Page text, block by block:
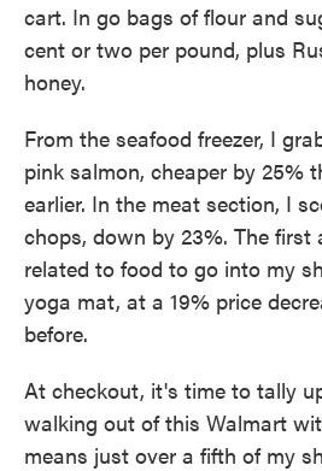
cart. In go bags of flour and
cent or two per pound, plus
honey.
From the seafood freezer, I
pink salmon, cheaper by 25%
earlier. In the meat section, I
chops, down by 23%. The
related to food to go into my
yoga mat, at a 19% price
before.
At checkout, it's time to tally
walking out of this Walmart
means just over a fifth of my